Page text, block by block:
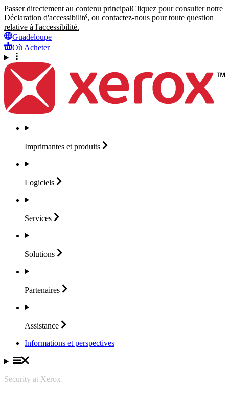
Passer directement au contenu principalCliquez pour consulter notre
Déclaration d'accessibilité, ou contactez-nous pour toute question
relative à l'accessibilité.
Guadeloupe
Où Acheter
Imprimantes et produits
Logiciels
Services
Solutions
Partenaires
Assistance
Informations et perspectives
Security at Xerox